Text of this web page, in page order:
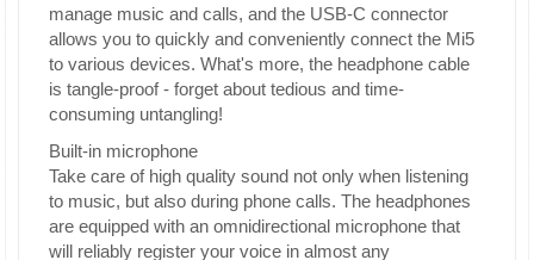
manage music and calls, and the USB-C connector
allows you to quickly and conveniently connect the Mi5
to various devices. What's more, the headphone cable
is tangle-proof - forget about tedious and time-
consuming untangling!
Built-in microphone
Take care of high quality sound not only when listening
to music, but also during phone calls. The headphones
are equipped with an omnidirectional microphone that
will reliably register your voice in almost any